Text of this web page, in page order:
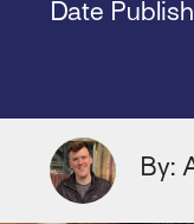
Date
By: